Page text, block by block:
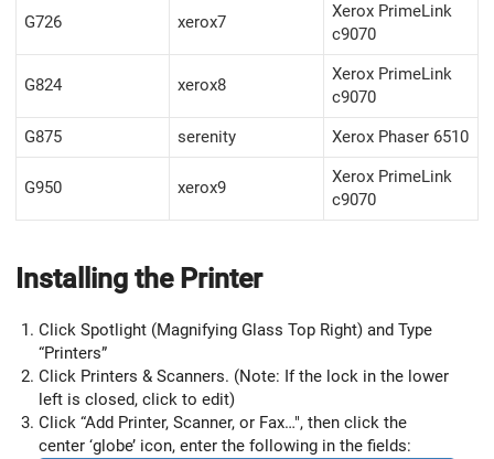
G726 xerox7
Xerox PrimeLink
c9070
G824 xerox8
Xerox PrimeLink
c9070
G875
serenity Xerox Phaser 6510
G950 xerox9
Xerox PrimeLink
c9070
Installing the Printer
Click Spotlight (Magnifying Glass Top Right) and Type
“Printers”
Click Printers & Scanners. (Note: If the lock in the lower
left is closed, click to edit)
Click “Add Printer, Scanner, or Fax…", then click the
center ‘globe’ icon, enter the following in the fields: